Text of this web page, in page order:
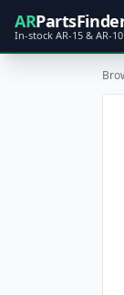
AR
In-stock AR-15 & AR-